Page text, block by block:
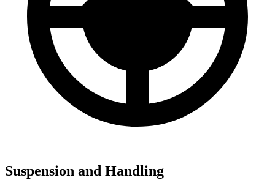
Suspension and Handling